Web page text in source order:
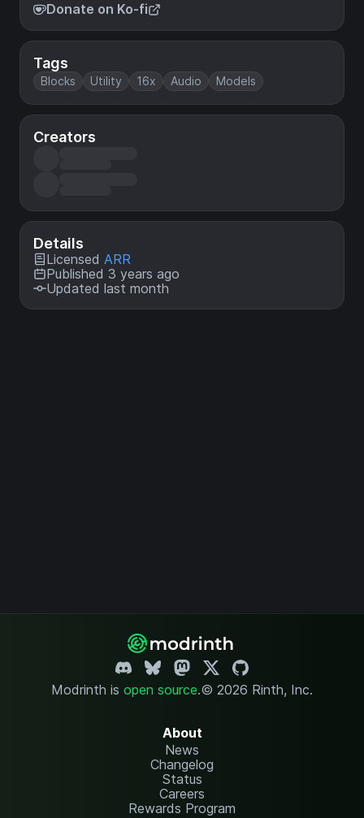
Donate on Ko-fi
Tags
Blocks Utility 16x Audio Models
Creators
Details
Licensed ARR
Published 3 years ago
Updated last month
Modrinth is open source.© 2026 Rinth, Inc.
About
News
Changelog
Status
Careers
Rewards Program